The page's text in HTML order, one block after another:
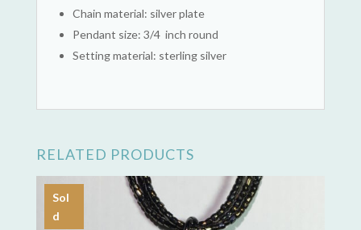
Chain material: silver plate
Pendant size: 3/4 inch round
Setting material: sterling silver
RELATED PRODUCTS
Sol
d